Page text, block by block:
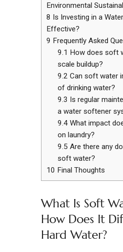
Environmental
8 Is Investing in a
Effective?
9 Frequently Asked
9.1 How does soft
scale buildup?
9.2 Can soft water
of drinking water?
9.3 Is regular
a water softener
9.4What impact
on laundry?
9.5 Are there any
soft water?
10 Final Thoughts
What Is Soft
How Does It
Hard Water?